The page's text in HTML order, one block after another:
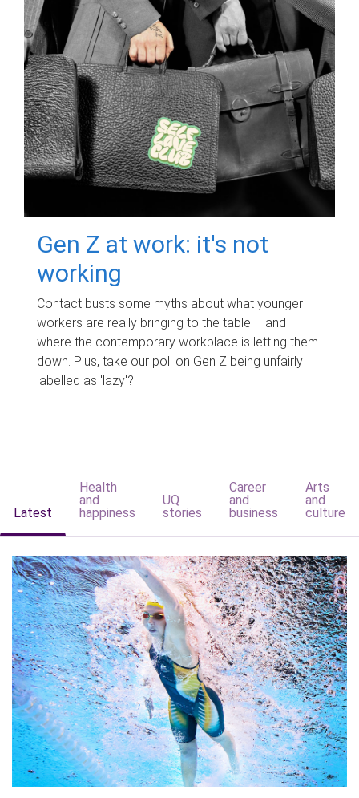
Gen Z at work: it's not
working
Contact busts some myths about what younger
workers are really bringing to the table – and
where the contemporary workplace is letting them
down. Plus, take our poll on Gen Z being unfairly
labelled as 'lazy'?
Latest
Health
and
happiness
UQ
stories
Career
and
business
Arts
and
culture